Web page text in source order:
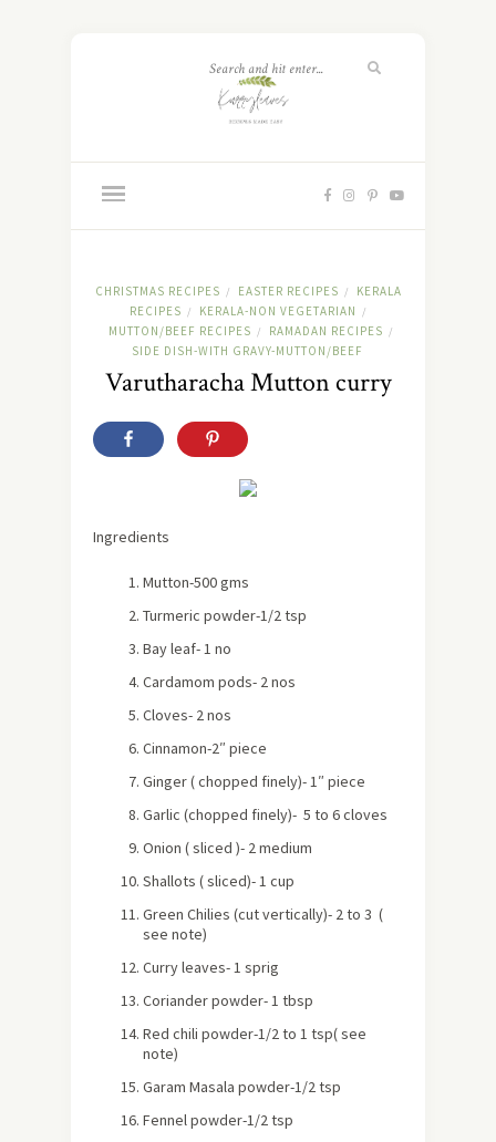
CHRISTMAS RECIPES / EASTER RECIPES /
KERALA
RECIPES / KERALA-NON VEGETARIAN /
MUTTON/BEEF RECIPES / RAMADAN RECIPES /
SIDE DISH-WITH GRAVY-MUTTON/BEEF
Varutharacha Mutton curry
Ingredients
Mutton-500 gms
Turmeric powder-1/2 tsp
Bay leaf- 1 no
Cardamom pods- 2 nos
Cloves- 2 nos
Cinnamon-2″ piece
Ginger ( chopped finely)- 1″ piece
Garlic (chopped finely)- 5 to 6 cloves
Onion ( sliced )- 2 medium
Shallots ( sliced)- 1 cup
Green Chilies (cut vertically)- 2 to 3 (
see note)
Curry leaves- 1 sprig
Coriander powder- 1 tbsp
Red chili powder-1/2 to 1 tsp( see
note)
Garam Masala powder-1/2 tsp
Fennel powder-1/2 tsp